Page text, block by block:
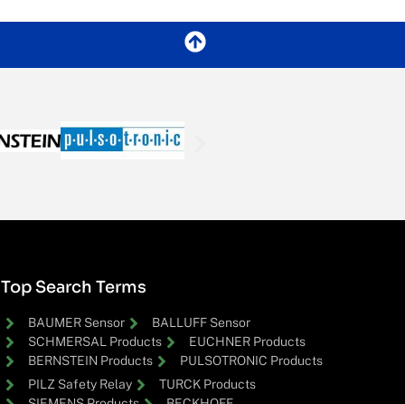
Top Search Terms
BAUMER Sensor
BALLUFF Sensor
SCHMERSAL Products
EUCHNER Products
BERNSTEIN Products
PULSOTRONIC Products
PILZ Safety Relay
TURCK Products